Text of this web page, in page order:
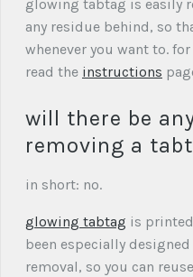
glowing tabtag is easily
any residue behind, so
whenever you want to.
read the instructions
will there be
removing a
in short: no.
glowing tabtag is
been especially
removal, so you can